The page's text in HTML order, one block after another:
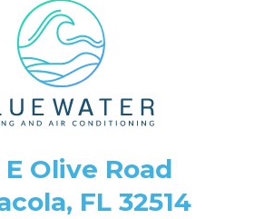
E Olive Road
FL 32514